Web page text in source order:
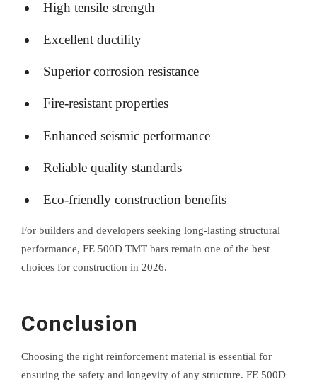
High tensile strength
Excellent ductility
Superior corrosion resistance
Fire-resistant properties
Enhanced seismic performance
Reliable quality standards
Eco-friendly construction benefits
For builders and developers seeking long-lasting structural
performance, FE 500D TMT bars remain one of the best
choices for construction in 2026.
Conclusion
Choosing the right reinforcement material is essential for
ensuring the safety and longevity of any structure. FE 500D